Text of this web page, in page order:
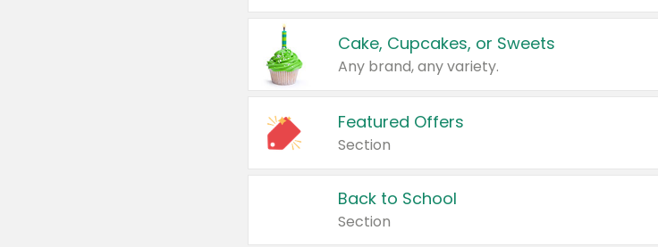
Cake, Cupcakes, or Sweets
Any brand, any variety.
Featured Offers
Section
Back to School
Section